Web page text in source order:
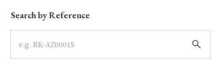
Model
Dial
Search by Reference